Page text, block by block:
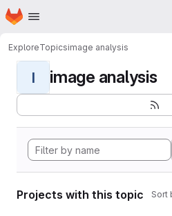
Skip to main content
Homepage
ExploreTopicsimage analysis
I image analysis
Projects with this topic Sort